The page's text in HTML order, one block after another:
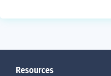
Resources